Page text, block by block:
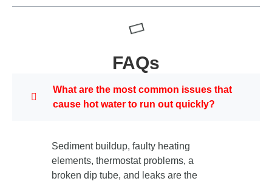
FAQs
What are the most common issues that
cause hot water to run out quickly?
Sediment buildup, faulty heating
elements, thermostat problems, a
broken dip tube, and leaks are the